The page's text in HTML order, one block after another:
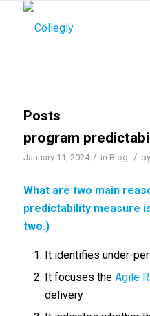
Posts
program
January 11, 2024 / in Blog / by
What are two main
predictability measure
two.)
It identifies under-
It focuses the Agile
delivery